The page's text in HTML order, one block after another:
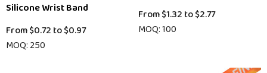
Silicone Wrist Band
From$0.72 to$0.97
MOQ: 250
From$1.32 to$2.77
MOQ: 100